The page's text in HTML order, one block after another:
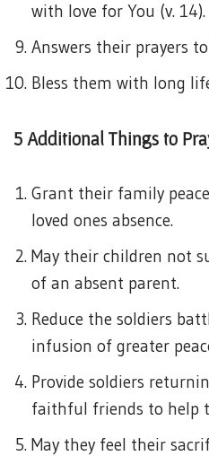
with love for You (v. 14).
Answers their prayers to
Bless them with long
5 Additional Things to
Grant their family
loved ones absence.
May their children not
of an absent parent.
Reduce the soldiers
infusion of greater
Provide soldiers
faithful friends to help
May they feel their